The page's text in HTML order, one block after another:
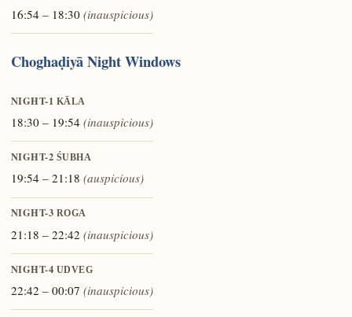
16:54 – 18:30 (inauspicious)
Choghaḍiyā Night Windows
NIGHT-1 KĀLA
18:30 – 19:54 (inauspicious)
NIGHT-2 ŚUBHA
19:54 – 21:18 (auspicious)
NIGHT-3 ROGA
21:18 – 22:42 (inauspicious)
NIGHT-4 UDVEG
22:42 – 00:07 (inauspicious)